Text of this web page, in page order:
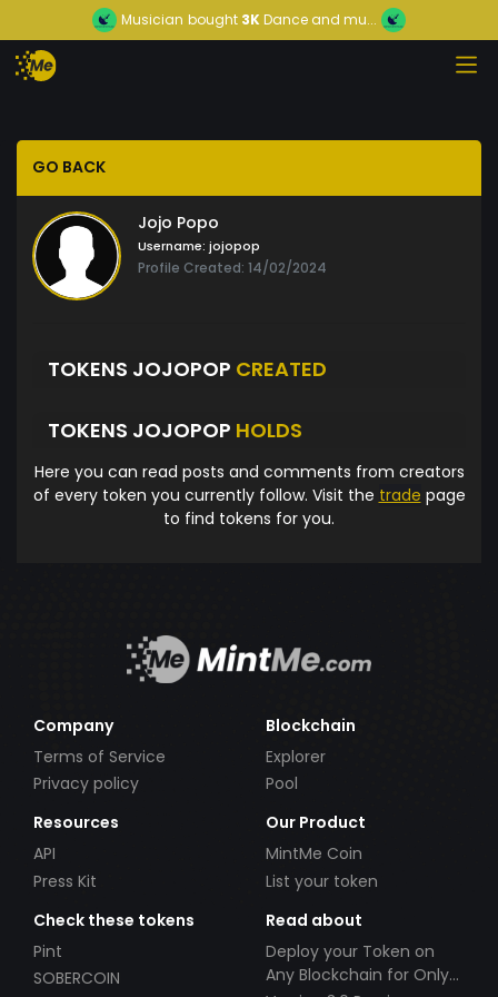
Musician bought 3KDance and mu...
GO BACK
Jojo Popo
Username: jojopop
Profile Created: 14/02/2024
TOKENS JOJOPOP CREATED
TOKENS JOJOPOP HOLDS
Here you can read posts and comments from creators
of every token you currently follow. Visit the trade page
to find tokens for you.
Company
Terms of Service
Privacy policy
Blockchain
Explorer
Pool
Resources
API
Press Kit
Our Product
MintMe Coin
List your token
Check these tokens
Pint
SOBERCOIN
Read about
Deploy your Token on
Any Blockchain for Only